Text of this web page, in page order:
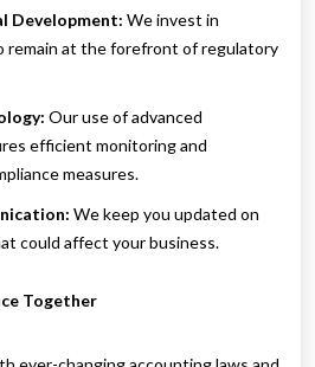
Development: We invest in
remain at the forefront of regulatory
Our use of advanced
efficient monitoring and
measures.
We keep you updated on
could affect your business.
Together